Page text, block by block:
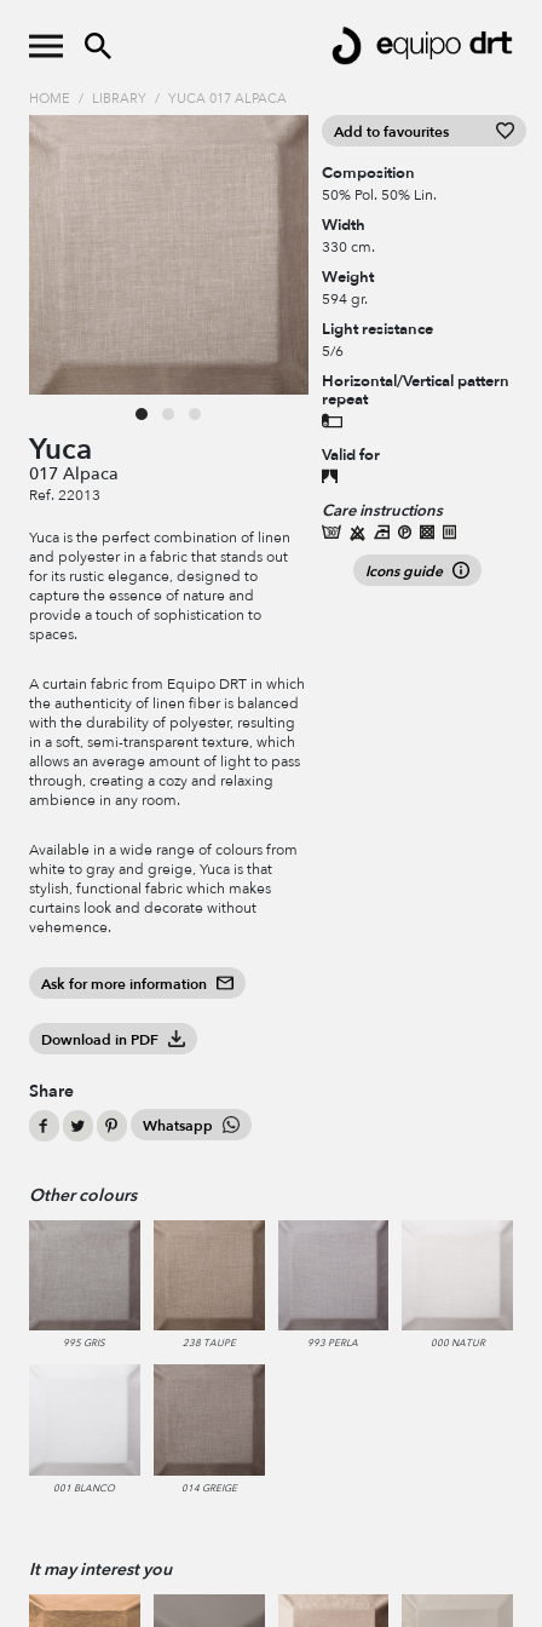
HOME / LIBRARY / YUCA 017 ALPACA
Yuca
017 Alpaca
Ref. 22013
Yuca is the perfect combination of linen
and polyester in a fabric that stands out
for its rustic elegance, designed to
capture the essence of nature and
provide a touch of sophistication to
spaces.
A curtain fabric from Equipo DRT in which
the authenticity of linen fiber is balanced
with the durability of polyester, resulting
in a soft, semi-transparent texture, which
allows an average amount of light to pass
through, creating a cozy and relaxing
ambience in any room.
Available in a wide range of colours from
white to gray and greige, Yuca is that
stylish, functional fabric which makes
curtains look and decorate without
vehemence.
Ask for more information
Download in PDF
Share
Whatsapp
Add to favourites
Composition
50% Pol. 50% Lin.
Width
330 cm.
Weight
594 gr.
Light resistance
5/6
Horizontal/Vertical pattern
repeat
Valid for
Care instructions
Icons guide
Other colours
995 GRIS 238 TAUPE 993 PERLA 000 NATUR
001 BLANCO 014 GREIGE
It may interest you